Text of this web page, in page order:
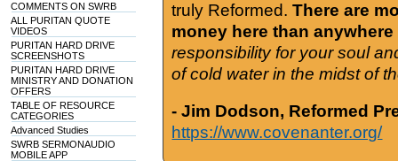
COMMENTS ON SWRB
ALL PURITAN QUOTE
VIDEOS
PURITAN HARD DRIVE
SCREENSHOTS
PURITAN HARD DRIVE
MINISTRY AND DONATION
OFFERS
TABLE OF RESOURCE
CATEGORIES
Advanced Studies
SWRB SERMONAUDIO
MOBILE APP
truly Reformed. There are
money here than anywhere
responsibility for your soul
of cold water in the midst of
- Jim Dodson, Reformed
https://www.covenanter.org/